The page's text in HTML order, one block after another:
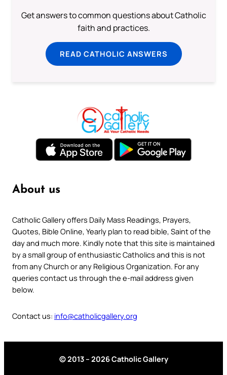
Get answers to common questions about Catholic
faith and practices.
READ CATHOLIC ANSWERS
About us
Catholic Gallery offers Daily Mass Readings, Prayers,
Quotes, Bible Online, Yearly plan to read bible, Saint of the
day and much more. Kindly note that this site is maintained
by a small group of enthusiastic Catholics and this is not
from any Church or any Religious Organization. For any
queries contact us through the e-mail address given
below.
Contact us: info@catholicgallery.org
© 2013 – 2026 Catholic Gallery